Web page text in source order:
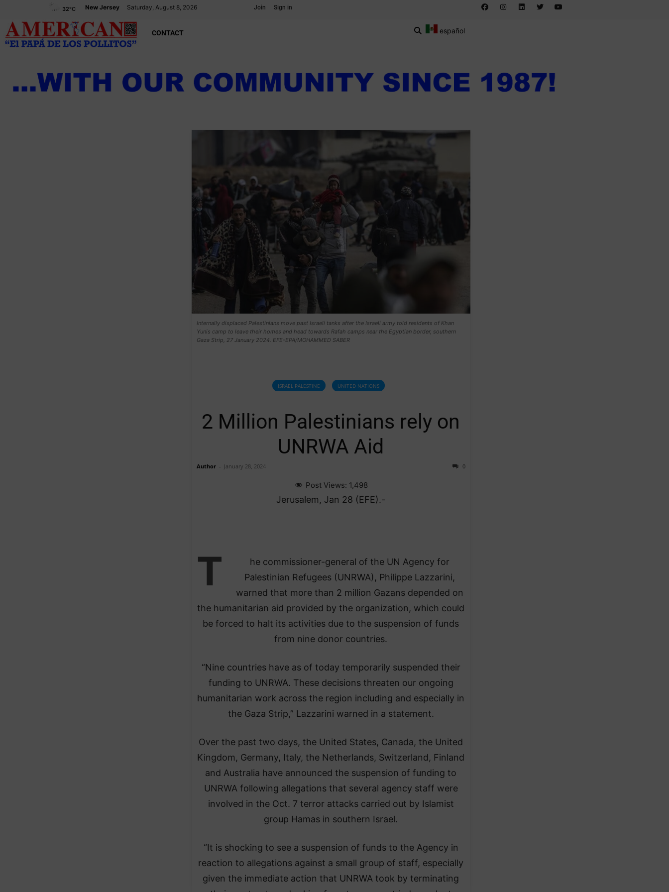
New Jersey Saturday, August 8, 2026
32°C Join Sign in
CONTACT español
Internally displaced Palestinians move past Israeli tanks after the Israeli army told residents of Khan
Yunis camp to leave their homes and head towards Rafah camps near the Egyptian border, southern
Gaza Strip, 27 January 2024. EFE-EPA/MOHAMMED SABER
ISRAEL PALESTINE UNITED NATIONS
2 Million Palestinians rely on
UNRWA Aid
Author - January 28, 2024 0
Post Views: 1,498
Jerusalem, Jan 28 (EFE).-
T
he commissioner-general of the UN Agency for
Palestinian Refugees (UNRWA), Philippe Lazzarini,
warned that more than 2 million Gazans depended on
the humanitarian aid provided by the organization, which could
be forced to halt its activities due to the suspension of funds
from nine donor countries.
“Nine countries have as of today temporarily suspended their
funding to UNRWA. These decisions threaten our ongoing
humanitarian work across the region including and especially in
the Gaza Strip,” Lazzarini warned in a statement.
Over the past two days, the United States, Canada, the United
Kingdom, Germany, Italy, the Netherlands, Switzerland, Finland
and Australia have announced the suspension of funding to
UNRWA following allegations that several agency staff were
involved in the Oct. 7 terror attacks carried out by Islamist
group Hamas in southern Israel.
“It is shocking to see a suspension of funds to the Agency in
reaction to allegations against a small group of staff, especially
given the immediate action that UNRWA took by terminating